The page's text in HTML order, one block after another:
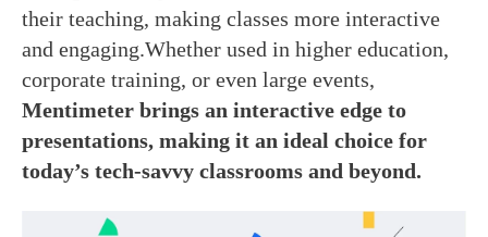
their teaching, making classes more interactive
and engaging.Whether used in higher education,
corporate training, or even large events,
Mentimeter brings an interactive edge to
presentations, making it an ideal choice for
today’s tech-savvy classrooms and beyond.